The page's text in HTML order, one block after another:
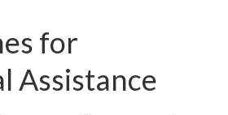
for
Assistance